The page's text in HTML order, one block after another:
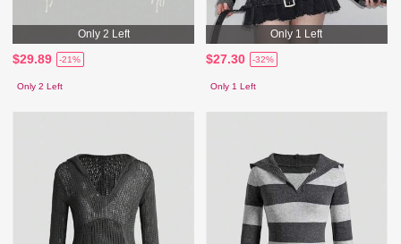
Only 2 Left
$29.89 -21%
Only 2 Left
Only 1 Left
$27.30 -32%
Only 1 Left